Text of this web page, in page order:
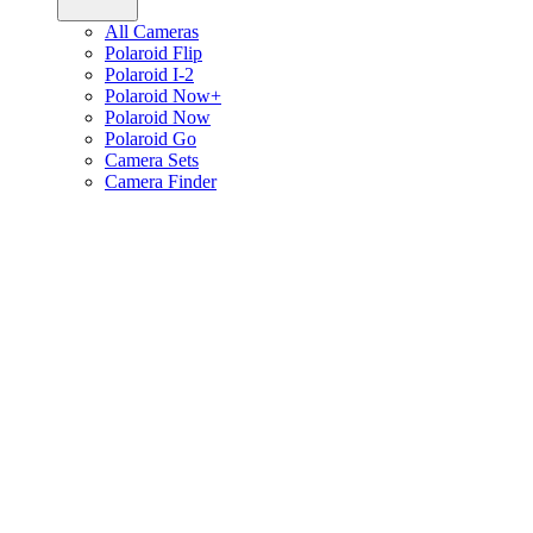
All Cameras
Polaroid Flip
Polaroid I-2
Polaroid Now+
Polaroid Now
Polaroid Go
Camera Sets
Camera Finder